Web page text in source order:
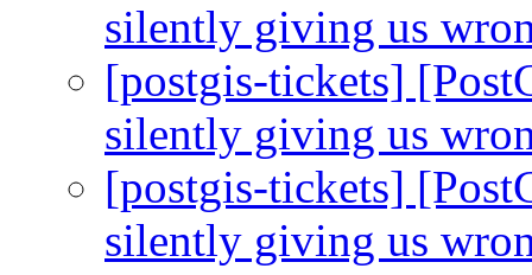
silently giving us
[postgis-tickets]
silently giving us
[postgis-tickets]
silently giving us